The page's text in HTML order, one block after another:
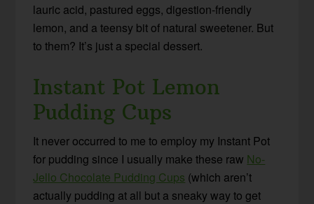
lauric acid, pastured eggs, digestion-friendly
lemon, and a teensy bit of natural sweetener. But
to them? It’s just a special dessert.
Instant Pot Lemon
Pudding Cups
It never occurred to me to employ my Instant Pot
for pudding since I usually make these raw No-
Jello Chocolate Pudding Cups (which aren’t
actually pudding at all but a sneaky way to get